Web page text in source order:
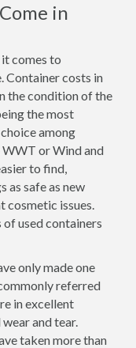
in
comes to
Container costs in
the condition of the
the most
among
or Wind and
to find,
as safe as new
cosmetic issues.
used containers
only made one
referred
in excellent
and tear.
taken more than